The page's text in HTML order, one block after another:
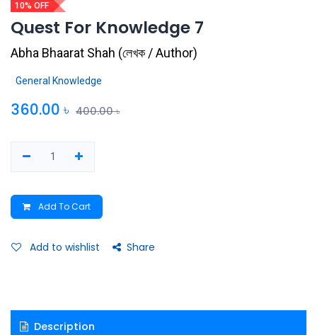
10% OFF
Quest For Knowledge 7
Abha Bhaarat Shah (লেখক / Author)
General Knowledge
360.00 ৳ 400.00৳
Add To Cart
Add to wishlist Share
Description